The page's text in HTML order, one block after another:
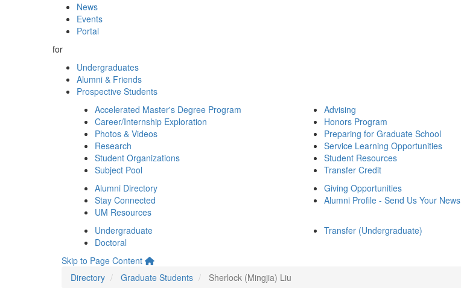
News
Events
Portal
for
Undergraduates
Alumni & Friends
Prospective Students
Accelerated Master's Degree Program
Career/Internship Exploration
Photos & Videos
Research
Student Organizations
Subject Pool
Advising
Honors Program
Preparing for Graduate School
Service Learning Opportunities
Student Resources
Transfer Credit
Alumni Directory
Stay Connected
UM Resources
Giving Opportunities
Alumni Profile - Send Us Your News
Undergraduate
Doctoral
Transfer (Undergraduate)
Skip to Page Content
Directory
Graduate Students Sherlock (Mingjia) Liu